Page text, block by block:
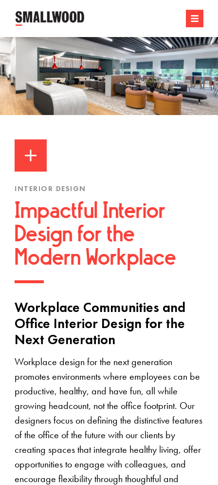
INTERIOR DESIGN
Impactful Interior
Design for the
Modern Workplace
Workplace Communities and
Office Interior Design for the
Next Generation
Workplace design for the next generation
promotes environments where employees can be
productive, healthy, and have fun, all while
growing headcount, not the office footprint. Our
designers focus on defining the distinctive features
of the office of the future with our clients by
creating spaces that integrate healthy living, offer
opportunities to engage with colleagues, and
encourage flexibility through thoughtful and